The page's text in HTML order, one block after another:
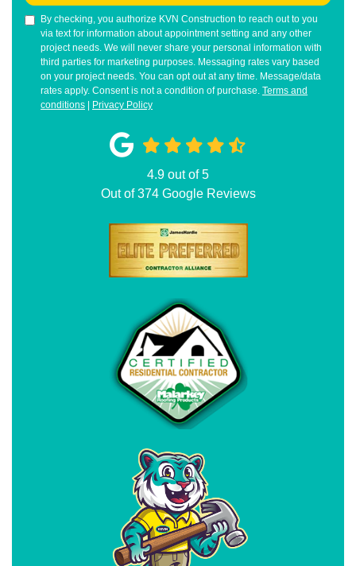
By checking, you authorize KVN Construction to reach out to you
via text for information about appointment setting and any other
project needs. We will never share your personal information with
third parties for marketing purposes. Messaging rates vary based
on your project needs. You can opt out at any time. Message/data
rates apply. Consent is not a condition of purchase. Terms and
conditions
Privacy Policy
4.9 out of5
Out of374Google Reviews